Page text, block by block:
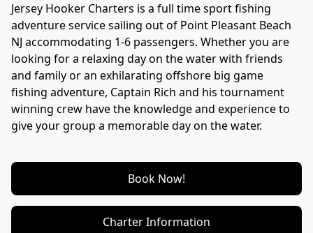
Jersey Hooker Charters is a full time sport fishing
adventure service sailing out of Point Pleasant Beach
NJ accommodating 1-6 passengers. Whether you are
looking for a relaxing day on the water with friends
and family or an exhilarating offshore big game
fishing adventure, Captain Rich and his tournament
winning crew have the knowledge and experience to
give your group a memorable day on the water.
Book Now!
Charter Information